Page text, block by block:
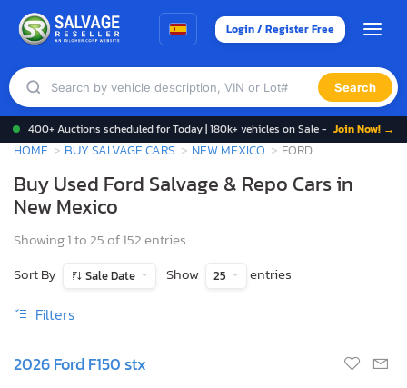
Login / Register Free
Search
400+ Auctions scheduled for Today | 180k+ vehicles on Sale - Join Now! →
HOME BUY SALVAGE CARS NEW MEXICO FORD
Buy Used Ford Salvage & Repo Cars in
New Mexico
Showing 1 to 25 of 152 entries
Sort By
Sale Date Show 25 entries
Filters
2026 Ford F150 stx